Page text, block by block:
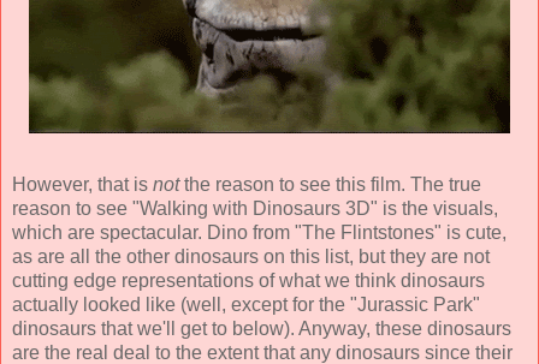
However, that is notthe reason to see this film. The true
reason to see "Walking with Dinosaurs 3D" is the visuals,
which are spectacular. Dino from "The Flintstones" is cute,
as are all the other dinosaurs on this list, but they are not
cutting edge representations of what we think dinosaurs
actually looked like (well, except for the "Jurassic Park"
dinosaurs that we'll get to below). Anyway, these dinosaurs
are the real deal to the extent that any dinosaurs since their